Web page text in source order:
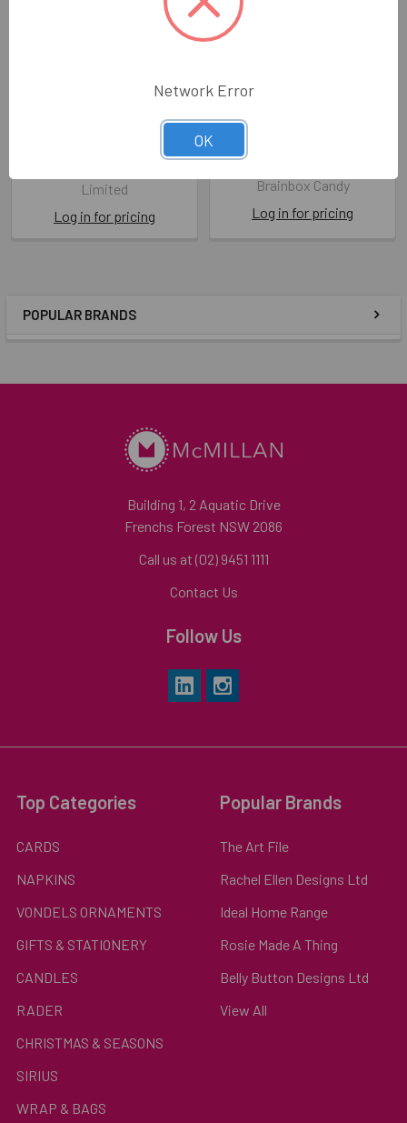
POPULAR BRANDS
HB- Cough, Wee and Fart
Limited
Log in for pricing
Forest Friends- Never
Brainbox Candy
Log in for pricing
Building 1, 2 Aquatic Drive
Frenchs Forest NSW 2086
Call us at (02) 9451 1111
Contact Us
Follow Us
Top Categories
CARDS
NAPKINS
VONDELS ORNAMENTS
GIFTS & STATIONERY
CANDLES
RADER
CHRISTMAS & SEASONS
SIRIUS
WRAP & BAGS
Popular Brands
The Art File
Rachel Ellen Designs Ltd
Ideal Home Range
Rosie Made A Thing
Belly Button Designs Ltd
View All
Network Error
OK